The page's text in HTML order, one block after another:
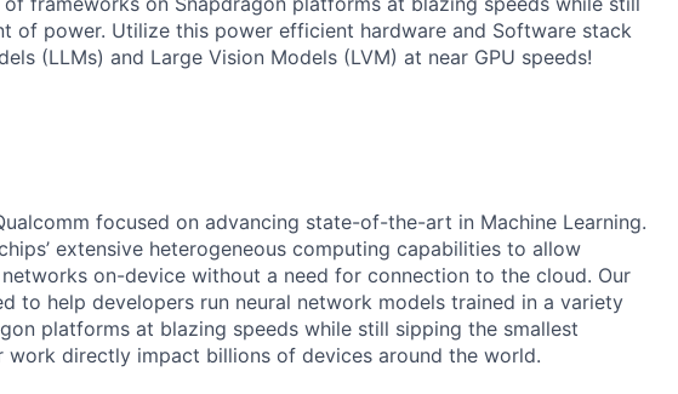
of power. Utilize this power efficient hardware and Software stack
(LLMs) and Large Vision Models (LVM) at near GPU speeds!
focused on advancing state-of-the-art in Machine Learning.
extensive heterogeneous computing capabilities to allow
on-device without a need for connection to the cloud. Our
to help developers run neural network models trained in a variety
platforms at blazing speeds while still sipping the smallest
work directly impact billions of devices around the world.